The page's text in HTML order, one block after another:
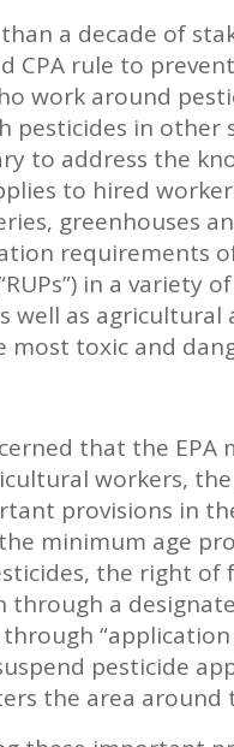
a decade of
CPA rule to
work around
pesticides in other
to address the
to hired
greenhouses
requirements
in a variety
well as
most toxic and
that the
workers,
provisions in
minimum age
the right of
through a
pesticide
the area